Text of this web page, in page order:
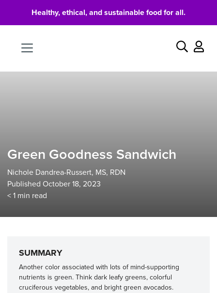
Healthy, ethical, and sustainable food for all.
Search
Green Goodness Sandwich
Nichole Dandrea-Russert, MS, RDN
Published October 18, 2023
< 1 min read
SUMMARY
Another color associated with lots of mind-supporting
nutrients is green. Think dark leafy greens, colorful
cruciferous vegetables, and bright green avocados.